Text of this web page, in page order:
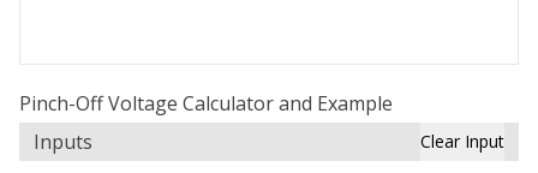
Pinch-Off Voltage Calculator and Example
Inputs
Clear Input